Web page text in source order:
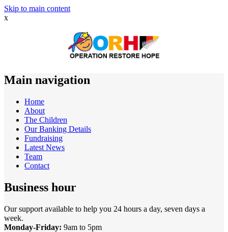
Skip to main content
x
Main navigation
Home
About
The Children
Our Banking Details
Fundraising
Latest News
Team
Contact
Business hour
Our support available to help you 24 hours a day, seven days a
week.
Monday-Friday: 9am to 5pm